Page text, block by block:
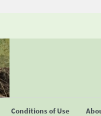
Conditions of Use